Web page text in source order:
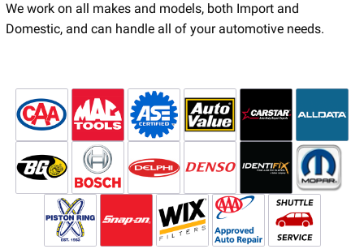
We work on all makes and models, both Import and
Domestic, and can handle all of your automotive needs.